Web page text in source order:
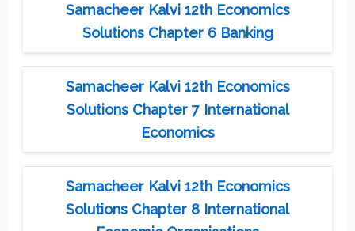
Samacheer Kalvi 12th Economics
Solutions Chapter 6 Banking
Samacheer Kalvi 12th Economics
Solutions Chapter 7 International
Economics
Samacheer Kalvi 12th Economics
Solutions Chapter 8 International